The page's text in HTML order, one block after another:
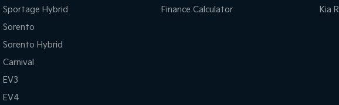
Sportage Hybrid
Sorento
Sorento Hybrid
Carnival
EV3
EV4
Finance Calculator
Kia